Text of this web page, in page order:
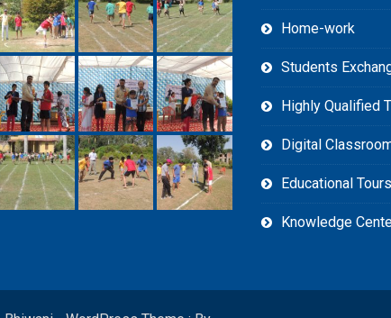
Home-work
Students
Highly Qualified
Digital
Educational Tours
Knowledge